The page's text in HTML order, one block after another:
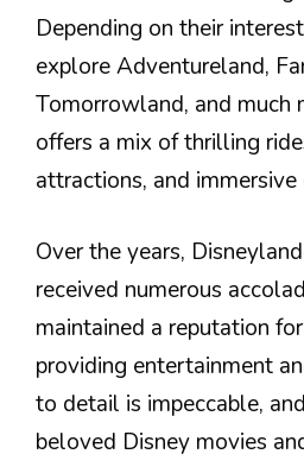
Depending on their
explore Adventureland,
Tomorrowland, and much
offers a mix of thrilling
attractions, and immersive
Over the years,
received numerous
maintained a reputation
providing entertainment
to detail is impeccable,
beloved Disney movies